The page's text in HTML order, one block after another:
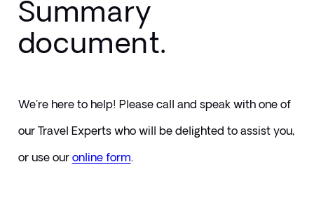
Summary
document.
We're here to help! Please call and speak with one of
our Travel Experts who will be delighted to assist you,
or use our online form.